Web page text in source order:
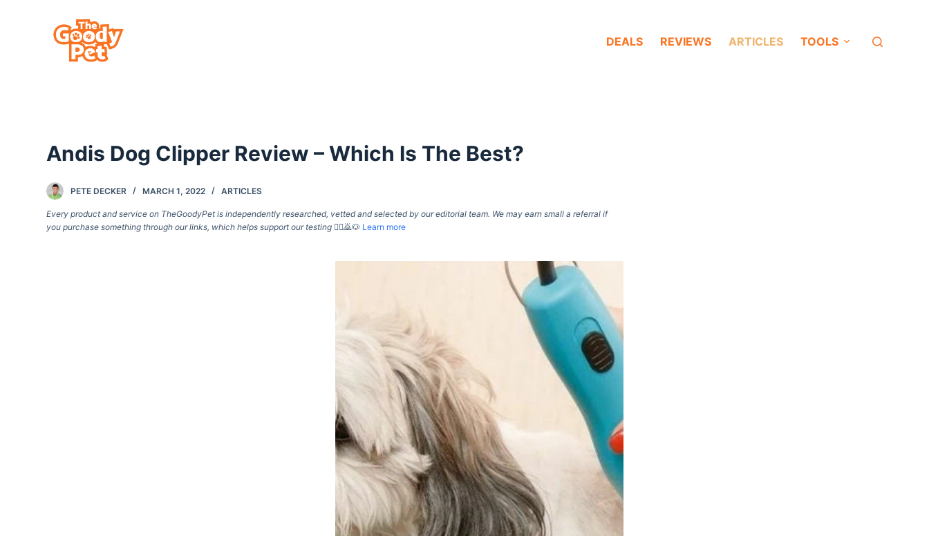
DEALS REVIEWS ARTICLES TOOLS
Andis Dog Clipper Review – Which Is The Best?
PETE DECKER MARCH 1, 2022 ARTICLES
Every product and service on TheGoodyPet is independently researched, vetted and selected by our editorial team. We may earn small a referral if
you purchase something through our links, which helps support our testing 🙇‍♀️🙇🐶 Learn more